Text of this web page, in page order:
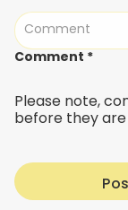
Comment *
Please note,
before they are